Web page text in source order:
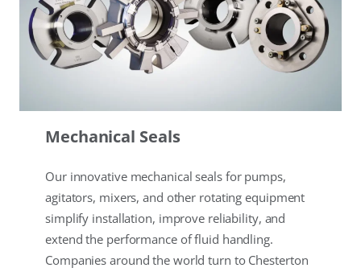
Mechanical Seals
Our innovative mechanical seals for pumps,
agitators, mixers, and other rotating equipment
simplify installation, improve reliability, and
extend the performance of fluid handling.
Companies around the world turn to Chesterton